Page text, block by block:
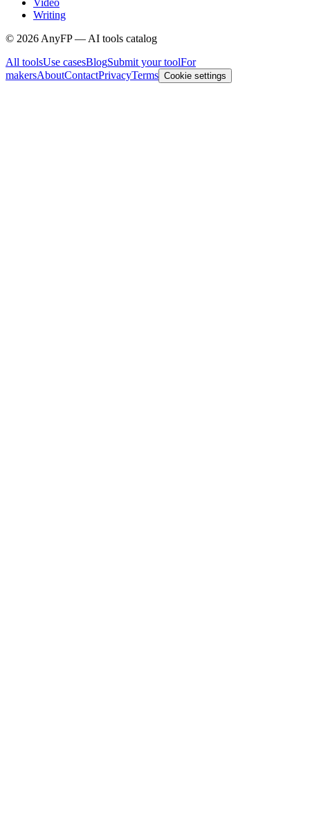
Video
Writing
© 2026 AnyFP — AI tools catalog
All toolsUse casesBlogSubmit your toolFor
makersAboutContactPrivacyTerms Cookie settings